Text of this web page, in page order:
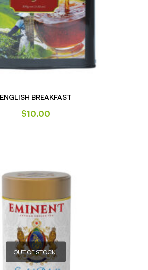
ENGLISH BREAKFAST
$10.00
OUT OF STOCK